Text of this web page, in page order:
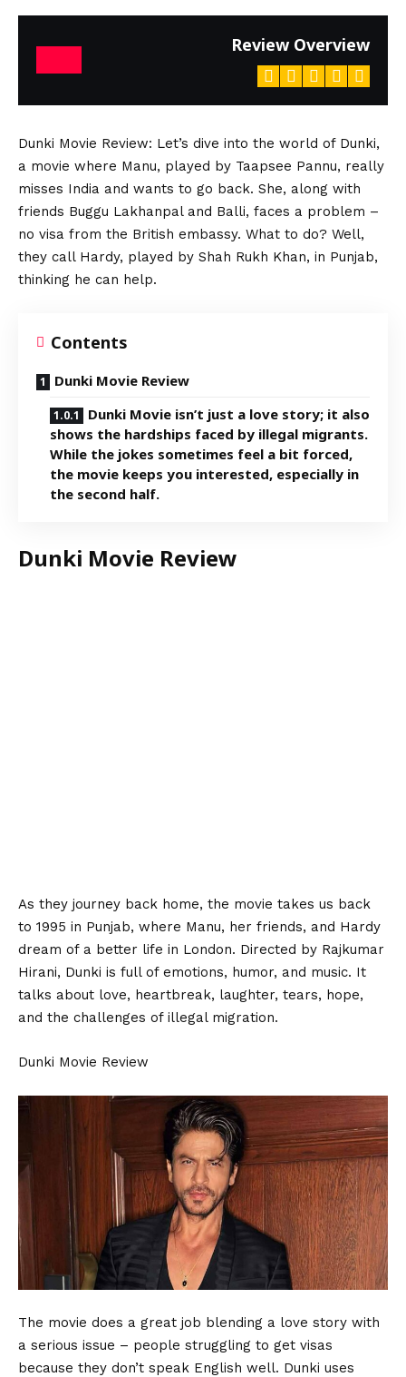
Review Overview
Dunki Movie Review: Let’s dive into the world of Dunki,
a movie where Manu, played by Taapsee Pannu, really
misses India and wants to go back. She, along with
friends Buggu Lakhanpal and Balli, faces a problem –
no visa from the British embassy. What to do? Well,
they call Hardy, played by Shah Rukh Khan, in Punjab,
thinking he can help.
Contents
Dunki Movie Review
Dunki Movie isn’t just a love story; it also
shows the hardships faced by illegal migrants.
While the jokes sometimes feel a bit forced,
the movie keeps you interested, especially in
the second half.
Dunki Movie Review
As they journey back home, the movie takes us back
to 1995 in Punjab, where Manu, her friends, and Hardy
dream of a better life in London. Directed by Rajkumar
Hirani, Dunki is full of emotions, humor, and music. It
talks about love, heartbreak, laughter, tears, hope,
and the challenges of illegal migration.
Dunki Movie Review
The movie does a great job blending a love story with
a serious issue – people struggling to get visas
because they don’t speak English well. Dunki uses